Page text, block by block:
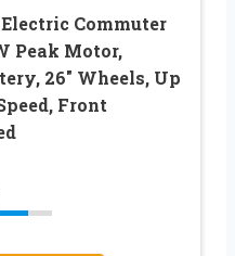
Commuter
Peak Motor,
26″ Wheels, Up
Front